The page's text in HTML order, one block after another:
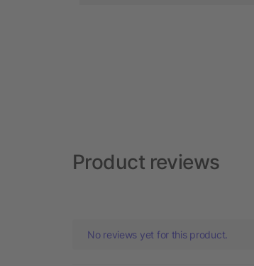
Product reviews
No reviews yet for this product.